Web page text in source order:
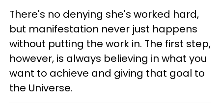
There's no denying she's worked hard,
but manifestation never just happens
without putting the work in. The first step,
however, is always believing in what you
want to achieve and giving that goal to
the Universe.